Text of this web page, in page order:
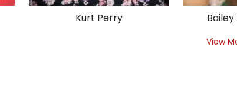
Kurt Perry
View